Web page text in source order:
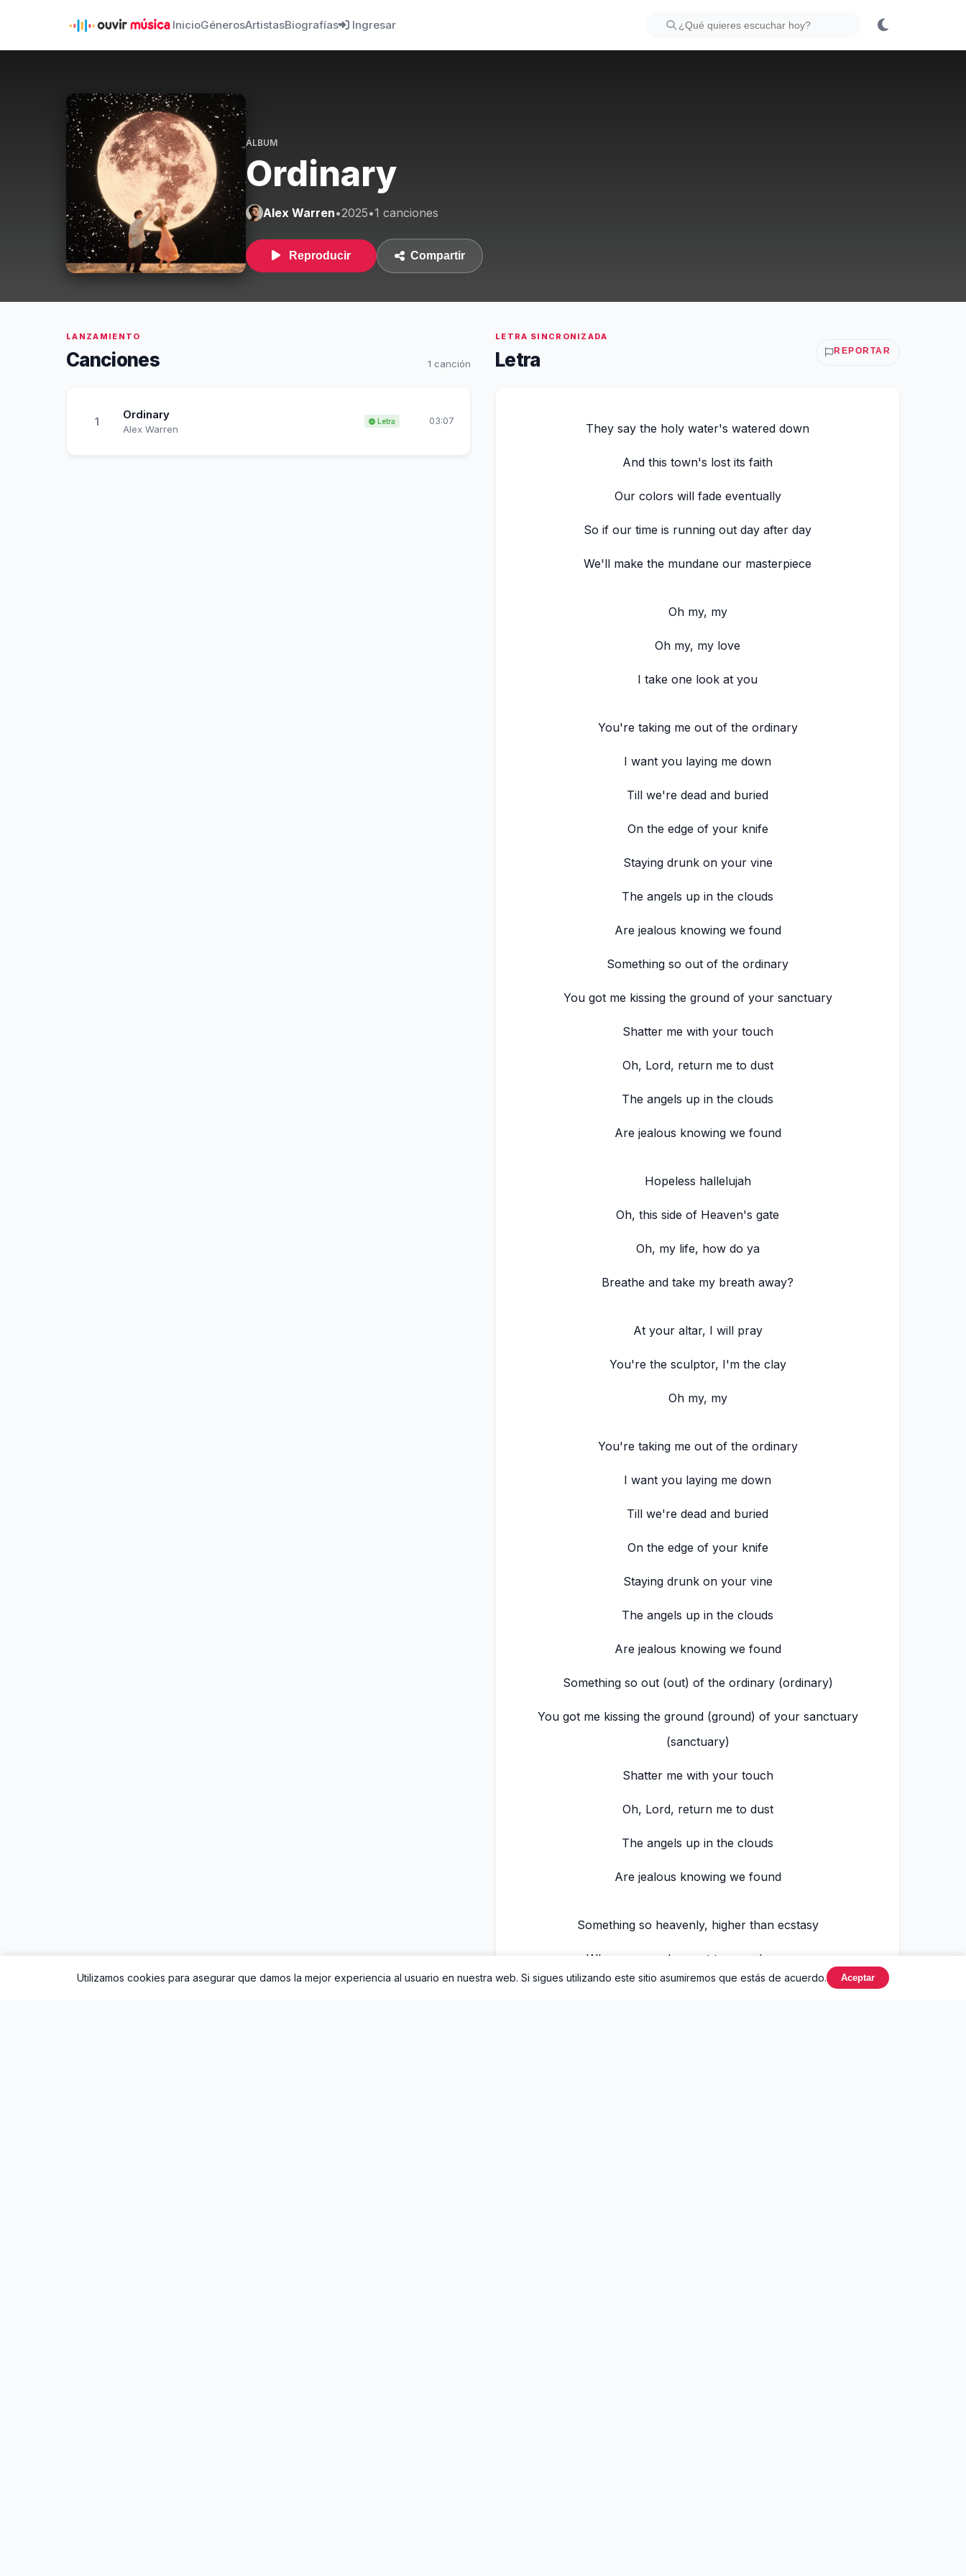
InicioGénerosArtistasBiografías Ingresar
ÁLBUM
Ordinary
Alex Warren•2025•1 canciones
Reproducir Compartir
LANZAMIENTO
Canciones 1 canción
1
Ordinary
Alex Warren
Letra 03:07
LETRA SINCRONIZADA
Letra REPORTAR
They say the holy water's watered down
And this town's lost its faith
Our colors will fade eventually
So if our time is running out day after day
We'll make the mundane our masterpiece
Oh my, my
Oh my, my love
I take one look at you
You're taking me out of the ordinary
I want you laying me down
Till we're dead and buried
On the edge of your knife
Staying drunk on your vine
The angels up in the clouds
Are jealous knowing we found
Something so out of the ordinary
You got me kissing the ground of your sanctuary
Shatter me with your touch
Oh, Lord, return me to dust
The angels up in the clouds
Are jealous knowing we found
Hopeless hallelujah
Oh, this side of Heaven's gate
Oh, my life, how do ya
Breathe and take my breath away?
At your altar, I will pray
You're the sculptor, I'm the clay
Oh my, my
You're taking me out of the ordinary
I want you laying me down
Till we're dead and buried
On the edge of your knife
Staying drunk on your vine
The angels up in the clouds
Are jealous knowing we found
Something so out (out) of the ordinary (ordinary)
You got me kissing the ground (ground) of your sanctuary
(sanctuary)
Shatter me with your touch
Oh, Lord, return me to dust
The angels up in the clouds
Are jealous knowing we found
Something so heavenly, higher than ecstasy
Whenever you're next to me, oh my, my
World was in black and white until I saw your light
Utilizamos cookies para asegurar que damos la mejor experiencia al usuario en nuestra web. Si sigues utilizando este sitio asumiremos que estás de acuerdo. Aceptar